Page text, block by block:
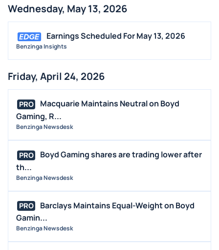
Wednesday, May 13, 2026
Earnings Scheduled For May 13, 2026
Benzinga Insights
Friday, April 24, 2026
PRO
Macquarie Maintains Neutral on Boyd
Gaming, R...
Benzinga Newsdesk
PRO
Boyd Gaming shares are trading lower after
th...
Benzinga Newsdesk
PRO
Barclays Maintains Equal-Weight on Boyd
Gamin...
Benzinga Newsdesk